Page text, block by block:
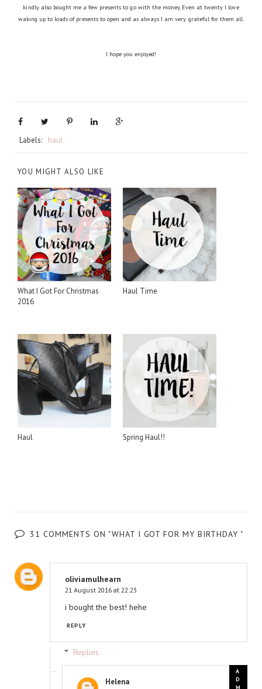
kindly also bought me a few presents to go with the money. Even at twenty I love
waking up to loads of presents to open and as always I am very grateful for them all.
I hope you enjoyed!
Labels: haul
YOU MIGHT ALSO LIKE
What I Got For Christmas
2016
Haul Time
Haul Spring Haul!!
31 COMMENTS ON "WHAT I GOT FOR MY BIRTHDAY "
oliviamulhearn
21 August 2016 at 22:23
i bought the best! hehe
REPLY
Replies
Helena